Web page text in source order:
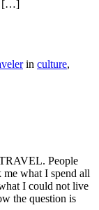
[…]
in culture,
People
what I spend all
I could not live
the question is